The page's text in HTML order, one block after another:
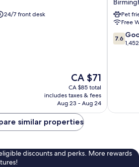
24/7 front desk
The
price
is
CA $71
CA $71
CA $85 total
includes taxes & fees
Aug 23 - Aug 24
Centre
City
Centre
Pet
Free
7.6
out
7.6
similar properties
discounts and perks. More rewards